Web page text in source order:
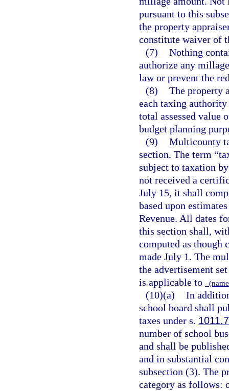
pursuant to this
the property
constitute waiver of
(7) Nothing
authorize any
law or prevent the
(8) The property
each taxing
total assessed value
budget planning
(9) Multicounty
section. The term
subject to taxation
not received a
July 15, it shall
based upon
Revenue. All dates
this section shall,
computed as though
made July 1. The
the advertisement
is applicable to
(10)(a) In
school board shall
taxes under s.
number of school
and shall be
and in substantial
subsection (3). The
category as follows: